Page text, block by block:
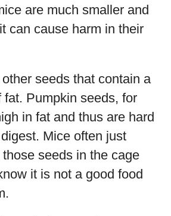
are much smaller and
can cause harm in their
seeds that contain a
fat. Pumpkin seeds, for
in fat and thus are hard
Mice often just
seeds in the cage
it is not a good food